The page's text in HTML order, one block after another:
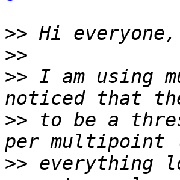
>>
>>
>> I am using
>> to be a
>> everything